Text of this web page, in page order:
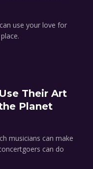
use your love for
Their Art
Planet
musicians can make
can do